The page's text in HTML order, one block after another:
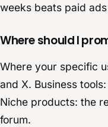
weeks beats paid
Where should I
Where your specific
and X. Business
Niche products: the
forum.